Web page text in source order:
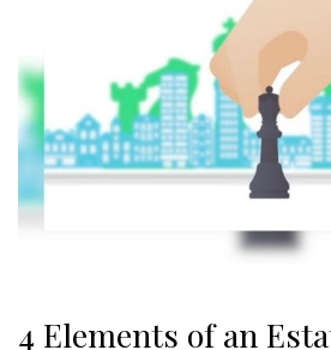
4 Elements of an